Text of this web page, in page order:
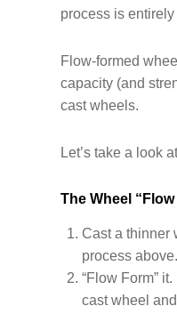
process is
Flow-formed
capacity (and
cast wheels.
Let’s take a look
The Wheel
Cast a thinner
process above.
“Flow Form”
cast wheel